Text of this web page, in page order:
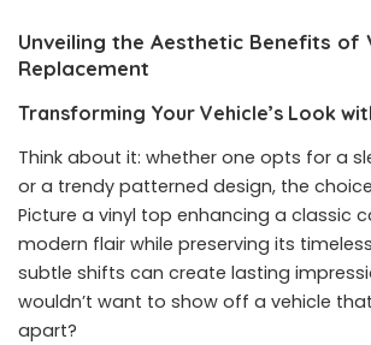
Unveiling the Aesthetic Benefits of
Replacement
Transforming Your Vehicle’s Look
Think about it: whether one opts for a
or a trendy patterned design, the
Picture a vinyl top enhancing a classic
modern flair while preserving its
subtle shifts can create lasting
wouldn’t want to show off a vehicle
apart?